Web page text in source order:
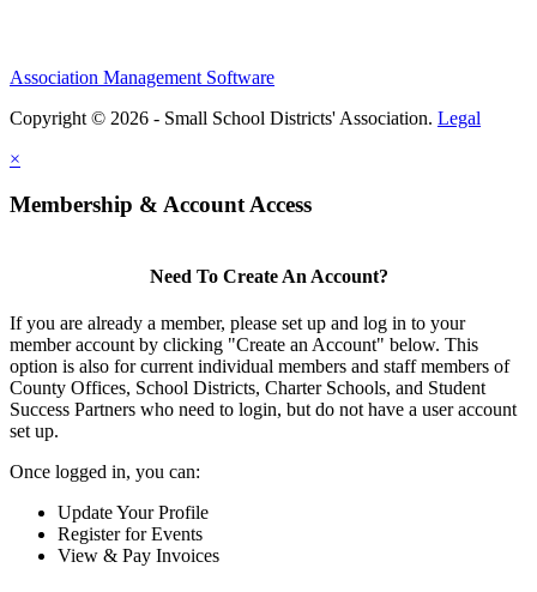
Association Management Software
Copyright © 2026 - Small School Districts' Association. Legal
×
Membership & Account Access
Need To Create An Account?
If you are already a member, please set up and log in to your
member account by clicking "Create an Account" below. This
option is also for current individual members and staff members of
County Offices, School Districts, Charter Schools, and Student
Success Partners who need to login, but do not have a user account
set up.
Once logged in, you can:
Update Your Profile
Register for Events
View & Pay Invoices